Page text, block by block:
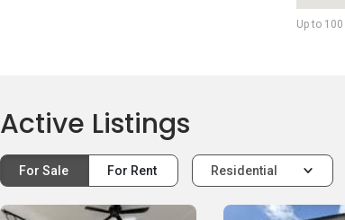
Up to
Active Listings
For Sale For Rent Residential